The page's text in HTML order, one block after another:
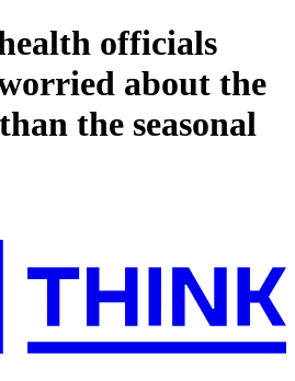
officials
about the
the seasonal